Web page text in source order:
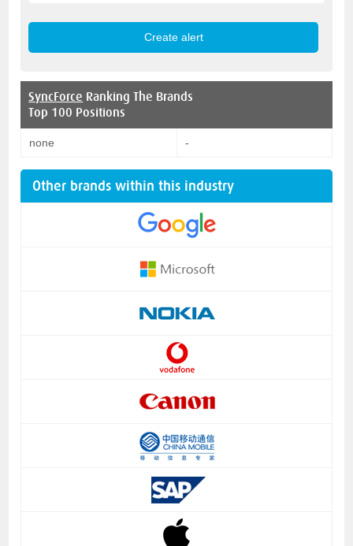
SyncForce Ranking The Brands
Top 100 Positions
none -
Other brands within this industry